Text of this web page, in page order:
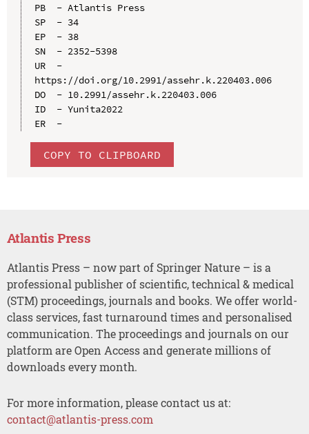
PB  - Atlantis Press
SP  - 34
EP  - 38
SN  - 2352-5398
UR  -
https://doi.org/10.2991/assehr.k.220403.006
DO  - 10.2991/assehr.k.220403.006
ID  - Yunita2022
ER  -
COPY TO CLIPBOARD
Atlantis Press
Atlantis Press – now part of Springer Nature – is a
professional publisher of scientific, technical & medical
(STM) proceedings, journals and books. We offer world-
class services, fast turnaround times and personalised
communication. The proceedings and journals on our
platform are Open Access and generate millions of
downloads every month.
For more information, please contact us at:
contact@atlantis-press.com